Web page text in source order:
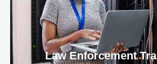
Law Enforcement
Learn More